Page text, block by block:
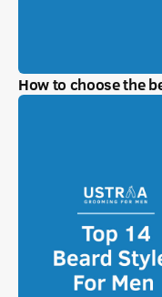
How to choose the